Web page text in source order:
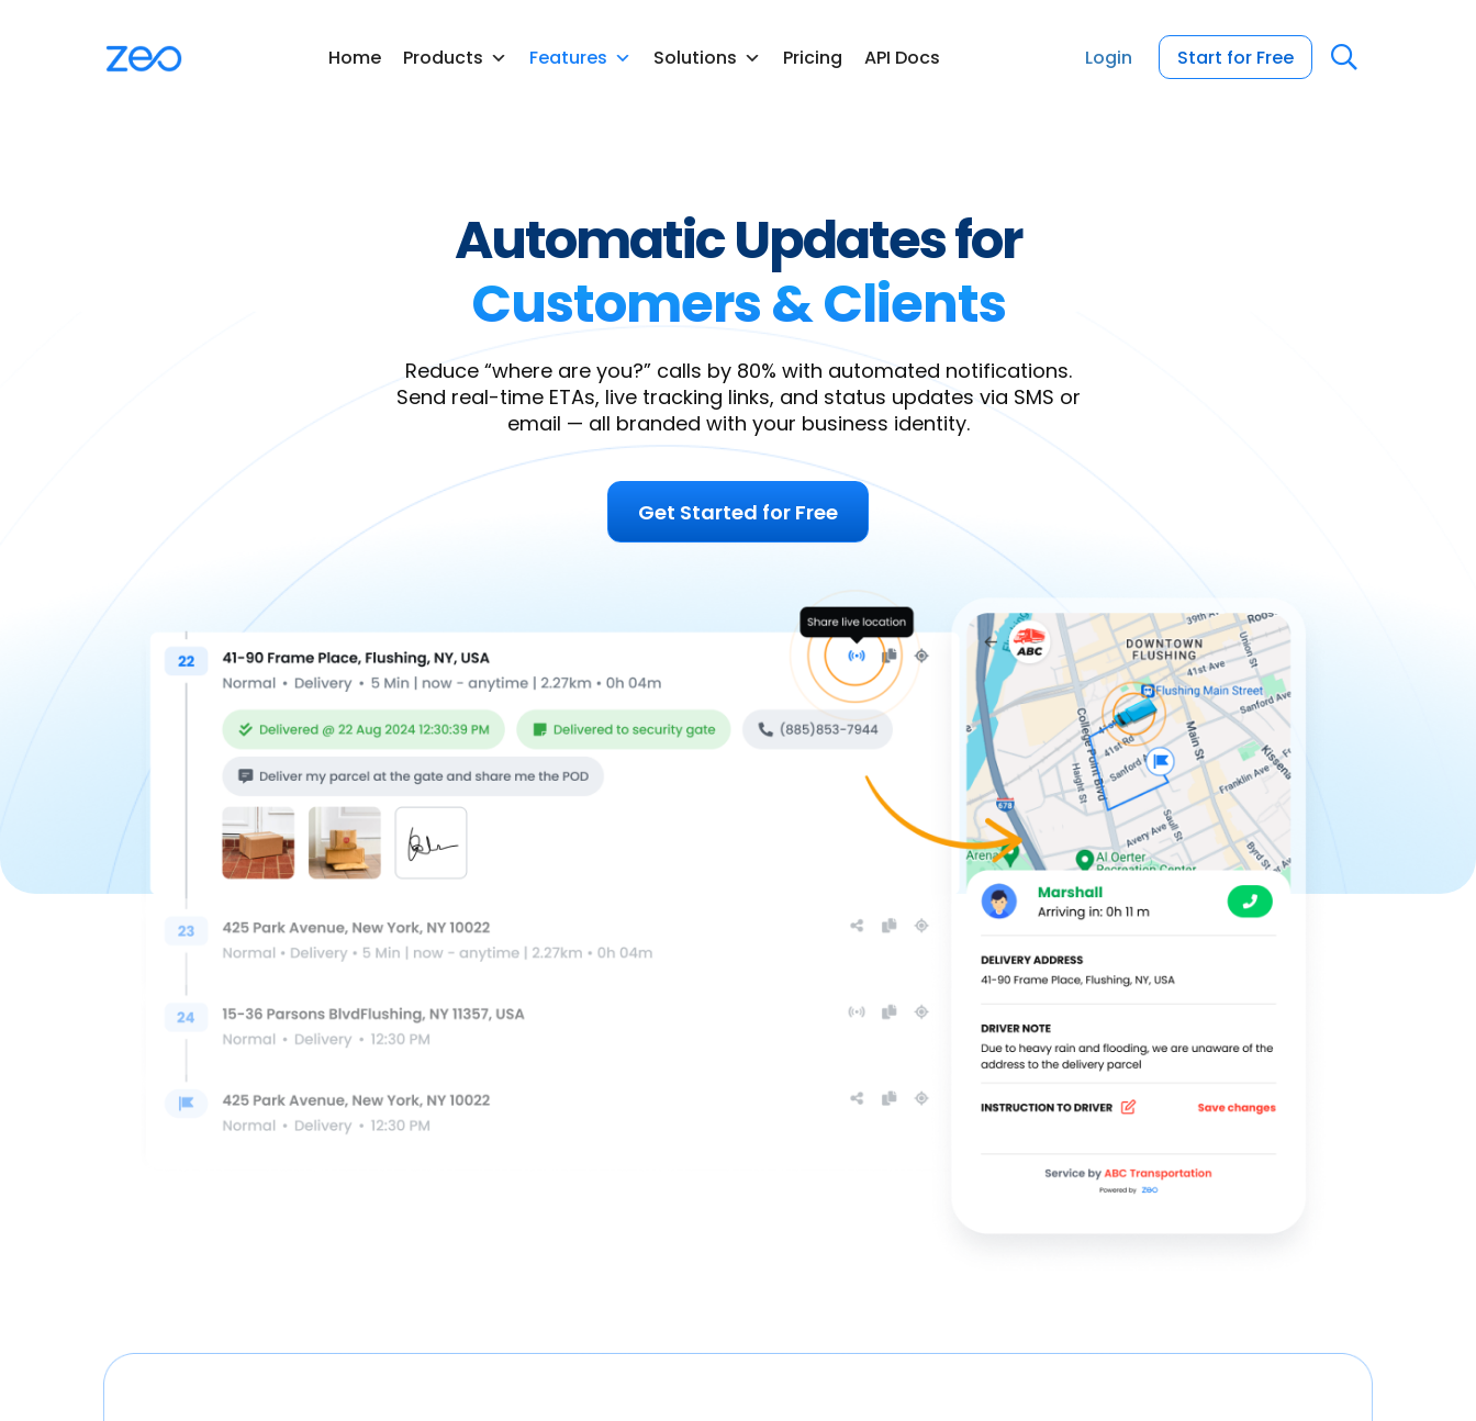
Home Products Features Solutions Pricing API Docs Login Start for Free
Automatic Updates for
Customers & Clients
Reduce “where are you?” calls by 80% with automated notifications.
Send real-time ETAs, live tracking links, and status updates via SMS or
email — all branded with your business identity.
Get Started for Free